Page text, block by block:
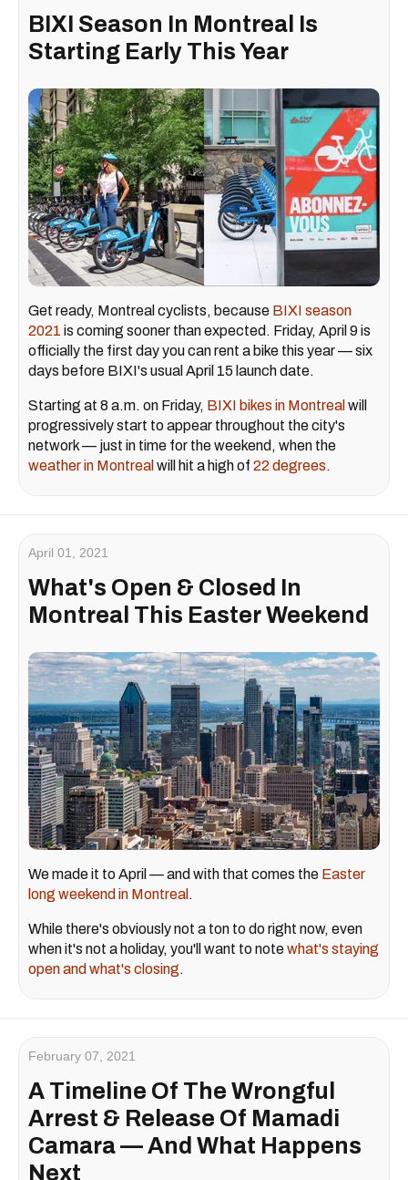
BIXI Season In Montreal Is
Starting Early This Year
Get ready, Montreal cyclists, because BIXI season
2021 is coming sooner than expected. Friday, April 9 is
officially the first day you can rent a bike this year — six
days before BIXI's usual April 15 launch date.
Starting at 8 a.m. on Friday, BIXI bikes in Montreal will
progressively start to appear throughout the city's
network — just in time for the weekend, when the
weather in Montreal will hit a high of 22 degrees.
April 01, 2021
What's Open & Closed In
Montreal This Easter Weekend
We made it to April — and with that comes the Easter
long weekend in Montreal .
While there's obviously not a ton to do right now, even
when it's not a holiday, you'll want to notewhat's staying
open and what's closing.
February 07, 2021
A Timeline Of The Wrongful
Arrest & Release Of Mamadi
Camara — And What Happens
Next